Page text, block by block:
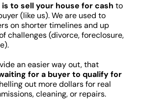
to sell your house for cash to
(like us). We are used to
on shorter timelines and up
challenges (divorce, foreclosure,
an easier way out, that
for a buyer to qualify for
out more dollars for real
cleaning, or repairs.